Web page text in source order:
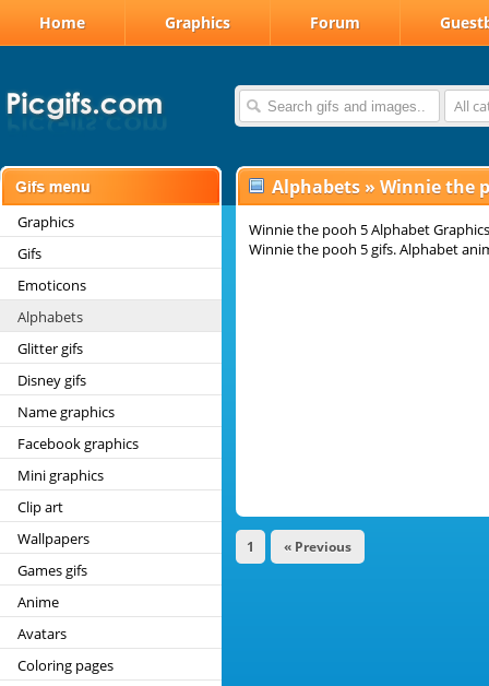
Home Graphics Forum
All
Graphics
Gifs
Emoticons
Alphabets
Glitter gifs
Disney gifs
Name graphics
Facebook graphics
Mini graphics
Clip art
Wallpapers
Games gifs
Anime
Avatars
Coloring pages
Alphabets » Winnie the
Winnie the pooh 5 Alphabet
Winnie the pooh 5 gifs. Alphabet
1 « Previous